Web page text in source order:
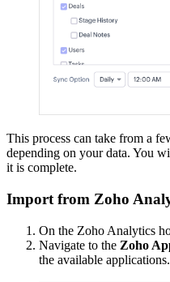
This process can take from a
depending on your data. You
it is complete.
Import from Zoho
On the Zoho Analytics
Navigate to the Zoho
the available applications.